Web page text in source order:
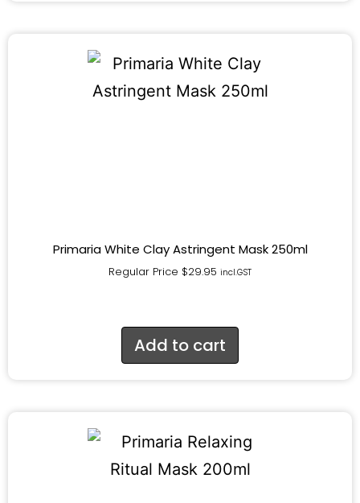
Primaria White Clay Astringent Mask 250ml
Regular Price $29.95 incl.GST
Add to cart